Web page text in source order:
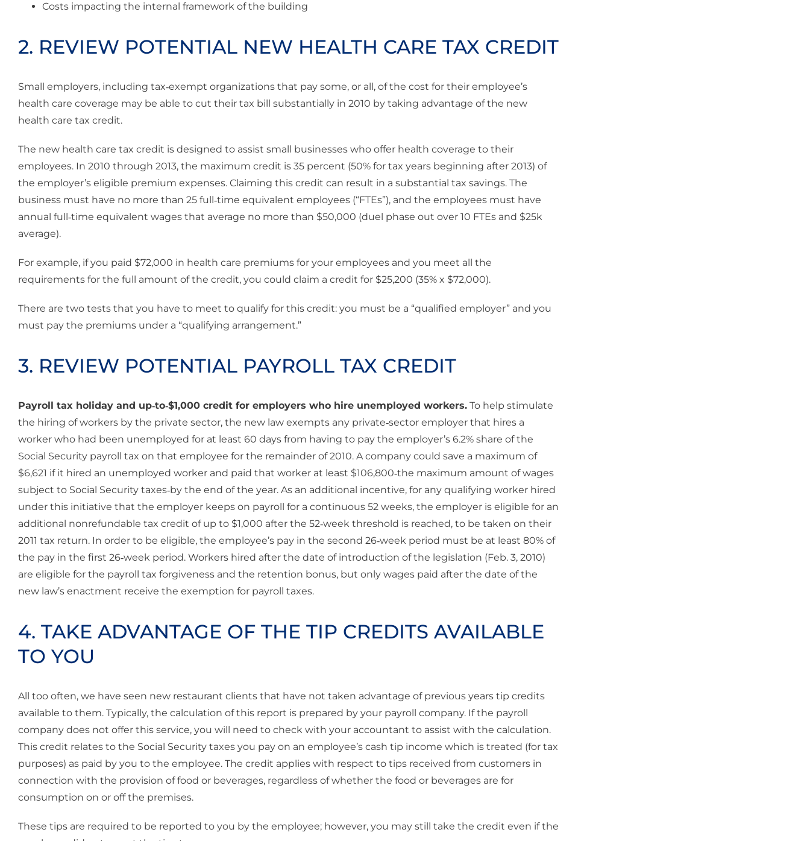
Costs impacting the internal framework of the building
2. REVIEW POTENTIAL NEW HEALTH CARE TAX CREDIT
Small employers, including tax‐exempt organizations that pay some, or all, of the cost for their employee’s
health care coverage may be able to cut their tax bill substantially in 2010 by taking advantage of the new
health care tax credit.
The new health care tax credit is designed to assist small businesses who offer health coverage to their
employees. In 2010 through 2013, the maximum credit is 35 percent (50% for tax years beginning after 2013) of
the employer’s eligible premium expenses. Claiming this credit can result in a substantial tax savings. The
business must have no more than 25 full‐time equivalent employees (“FTEs”), and the employees must have
annual full‐time equivalent wages that average no more than $50,000 (duel phase out over 10 FTEs and $25k
average).
For example, if you paid $72,000 in health care premiums for your employees and you meet all the
requirements for the full amount of the credit, you could claim a credit for $25,200 (35% x $72,000).
There are two tests that you have to meet to qualify for this credit: you must be a “qualified employer” and you
must pay the premiums under a “qualifying arrangement.”
3. REVIEW POTENTIAL PAYROLL TAX CREDIT
Payroll tax holiday and up‐to‐$1,000 credit for employers who hire unemployed workers. To help stimulate
the hiring of workers by the private sector, the new law exempts any private‐sector employer that hires a
worker who had been unemployed for at least 60 days from having to pay the employer’s 6.2% share of the
Social Security payroll tax on that employee for the remainder of 2010. A company could save a maximum of
$6,621 if it hired an unemployed worker and paid that worker at least $106,800‐the maximum amount of wages
subject to Social Security taxes‐by the end of the year. As an additional incentive, for any qualifying worker hired
under this initiative that the employer keeps on payroll for a continuous 52 weeks, the employer is eligible for an
additional nonrefundable tax credit of up to $1,000 after the 52‐week threshold is reached, to be taken on their
2011 tax return. In order to be eligible, the employee’s pay in the second 26‐week period must be at least 80% of
the pay in the first 26‐week period. Workers hired after the date of introduction of the legislation (Feb. 3, 2010)
are eligible for the payroll tax forgiveness and the retention bonus, but only wages paid after the date of the
new law’s enactment receive the exemption for payroll taxes.
4. TAKE ADVANTAGE OF THE TIP CREDITS AVAILABLE
TO YOU
All too often, we have seen new restaurant clients that have not taken advantage of previous years tip credits
available to them. Typically, the calculation of this report is prepared by your payroll company. If the payroll
company does not offer this service, you will need to check with your accountant to assist with the calculation.
This credit relates to the Social Security taxes you pay on an employee’s cash tip income which is treated (for tax
purposes) as paid by you to the employee. The credit applies with respect to tips received from customers in
connection with the provision of food or beverages, regardless of whether the food or beverages are for
consumption on or off the premises.
These tips are required to be reported to you by the employee; however, you may still take the credit even if the